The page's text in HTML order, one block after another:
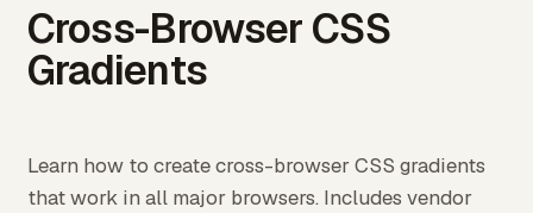
Cross-Browser CSS
Gradients
Learn how to create cross-browser CSS gradients
that work in all major browsers. Includes vendor